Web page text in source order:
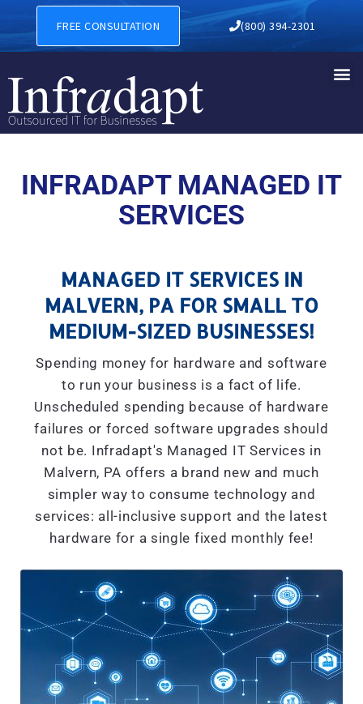
MANAGED IT SERVICES IN
FREE CONSULTATION (800) 394-2301
INFRADAPT MANAGED IT
SERVICES
MANAGED IT SERVICES IN
MALVERN, PA FOR SMALL TO
MEDIUM-SIZED BUSINESSES!
Spending money for hardware and software
to run your business is a fact of life.
Unscheduled spending because of hardware
failures or forced software upgrades should
not be. Infradapt's Managed IT Services in
Malvern, PA offers a brand new and much
simpler way to consume technology and
services: all-inclusive support and the latest
hardware for a single fixed monthly fee!